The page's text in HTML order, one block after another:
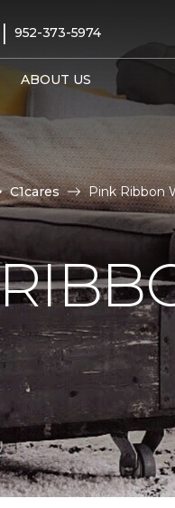
| 952-373-5974
ABOUT US
C1cares Pink Ribbon